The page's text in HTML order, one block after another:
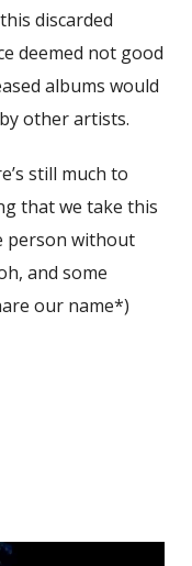
discarded
deemed not good
albums would
other artists.
still much to
that we take this
person without
and some
our name*)